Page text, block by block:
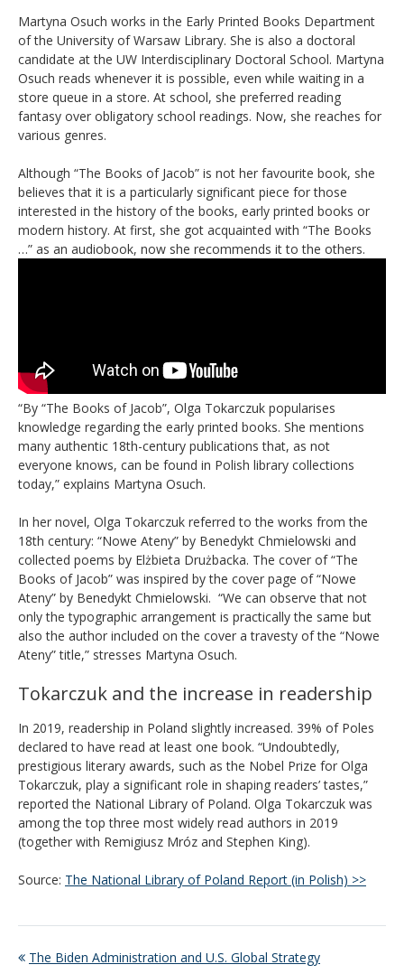
Martyna Osuch works in the Early Printed Books Department
of the University of Warsaw Library. She is also a doctoral
candidate at the UW Interdisciplinary Doctoral School. Martyna
Osuch reads whenever it is possible, even while waiting in a
store queue in a store. At school, she preferred reading
fantasy over obligatory school readings. Now, she reaches for
various genres.
Although “The Books of Jacob” is not her favourite book, she
believes that it is a particularly significant piece for those
interested in the history of the books, early printed books or
modern history. At first, she got acquainted with “The Books
…” as an audiobook, now she recommends it to the others.
“By “The Books of Jacob”, Olga Tokarczuk popularises
knowledge regarding the early printed books. She mentions
many authentic 18th-century publications that, as not
everyone knows, can be found in Polish library collections
today,” explains Martyna Osuch.
In her novel, Olga Tokarczuk referred to the works from the
18th century: “Nowe Ateny” by Benedykt Chmielowski and
collected poems by Elżbieta Drużbacka. The cover of “The
Books of Jacob” was inspired by the cover page of “Nowe
Ateny” by Benedykt Chmielowski. “We can observe that not
only the typographic arrangement is practically the same but
also the author included on the cover a travesty of the “Nowe
Ateny” title,” stresses Martyna Osuch.
Tokarczuk and the increase in readership
In 2019, readership in Poland slightly increased. 39% of Poles
declared to have read at least one book. “Undoubtedly,
prestigious literary awards, such as the Nobel Prize for Olga
Tokarczuk, play a significant role in shaping readers’ tastes,”
reported the National Library of Poland. Olga Tokarczuk was
among the top three most widely read authors in 2019
(together with Remigiusz Mróz and Stephen King).
Source: The National Library of Poland Report (in Polish) >>
The Biden Administration and U.S. Global Strategy